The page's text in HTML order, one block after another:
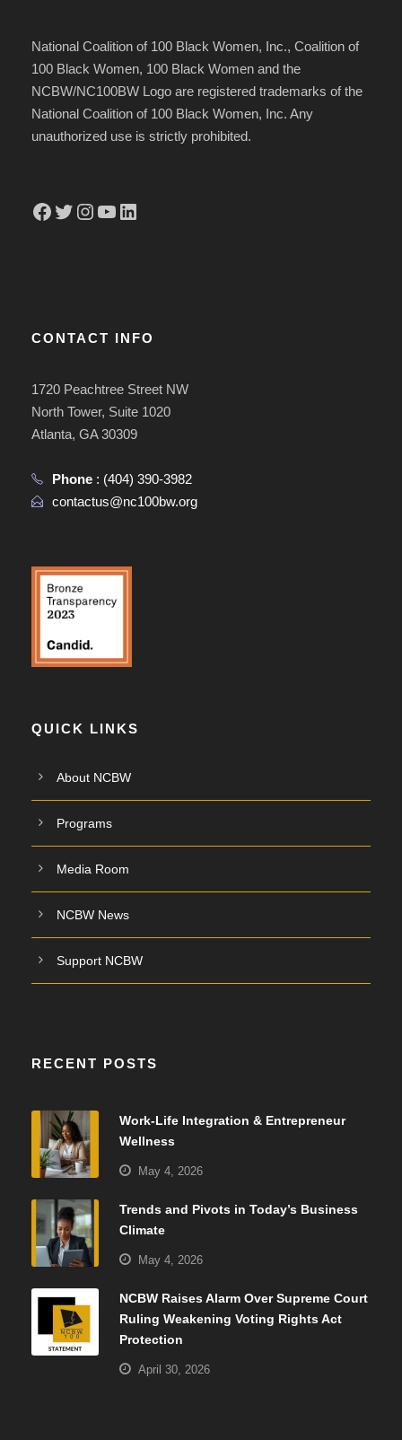
National Coalition of 100 Black Women, Inc., Coalition of
100 Black Women, 100 Black Women and the
NCBW/NC100BW Logo are registered trademarks of the
National Coalition of 100 Black Women, Inc. Any
unauthorized use is strictly prohibited.
Facebook Twitter Instagram YouTube LinkedIn
CONTACT INFO
1720 Peachtree Street NW
North Tower, Suite 1020
Atlanta, GA 30309
Phone : (404) 390-3982
contactus@nc100bw.org
QUICK LINKS
About NCBW
Programs
Media Room
NCBW News
Support NCBW
RECENT POSTS
Work-Life Integration & Entrepreneur
Wellness
May 4, 2026
Trends and Pivots in Today’s Business
Climate
May 4, 2026
NCBW Raises Alarm Over Supreme Court
Ruling Weakening Voting Rights Act
Protection
April 30, 2026